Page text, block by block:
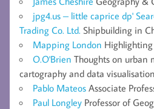
jpg4.us – little caprice dp'
Trading Co. Ltd. Shipbuilding in
Mapping London
O.O'Brien Thoughts on urban
cartography and data
Pablo Mateos Associate
Paul Longley Professor of